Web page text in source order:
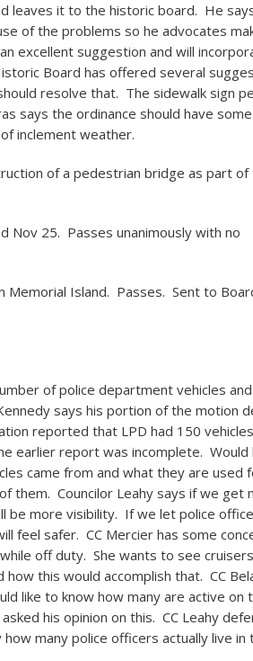
leaves it to the historic board. He
of the problems so he advocates
excellent suggestion and will
Board has offered several
resolve that. The sidewalk sign
says the ordinance should have some
inclement weather.
of a pedestrian bridge as part of
Nov 25. Passes unanimously with no
Memorial Island. Passes. Sent to
of police department vehicles
says his portion of the motion
reported that LPD had 150
earlier report was incomplete. Would
came from and what they are used
them. Councilor Leahy says if we get
be more visibility. If we let police
feel safer. CC Mercier has some
off duty. She wants to see
this would accomplish that. CC
like to know how many are active on
his opinion on this. CC Leahy
many police officers actually live in